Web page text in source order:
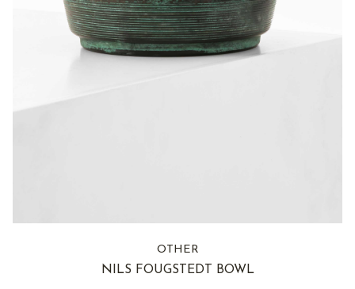
OTHER
NILS FOUGSTEDT BOWL